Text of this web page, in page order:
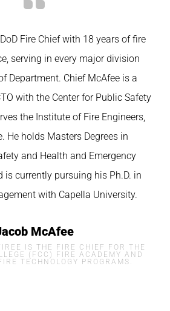
DoD Fire Chief with 18 years of fire
serving in every major division
Department. Chief McAfee is a
with the Center for Public Safety
the Institute of Fire Engineers,
He holds Masters Degrees in
and Health and Emergency
is currently pursuing his Ph.D. in
with Capella University.
McAfee
IS THE FIRE CHIEF FOR THE
(FCC) FIRE ACADEMY AND
TECHNOLOGY PROGRAMS.